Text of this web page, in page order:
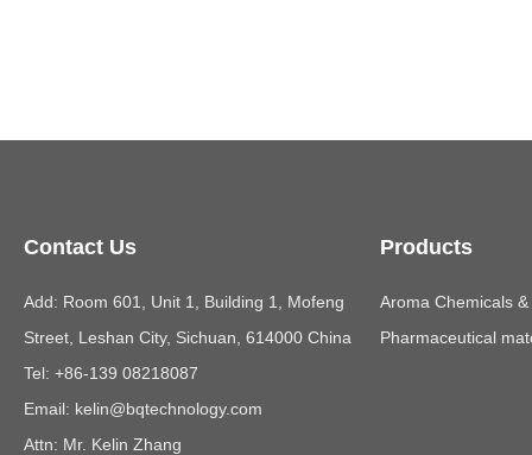
Contact Us
Add: Room 601, Unit 1, Building 1, Mofeng
Street, Leshan City, Sichuan, 614000 China
Tel: +86-139 08218087
Email: kelin@bqtechnology.com
Attn: Mr. Kelin Zhang
Products
Aroma Chemicals
Pharmaceutical